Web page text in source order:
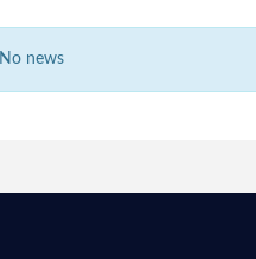
No news